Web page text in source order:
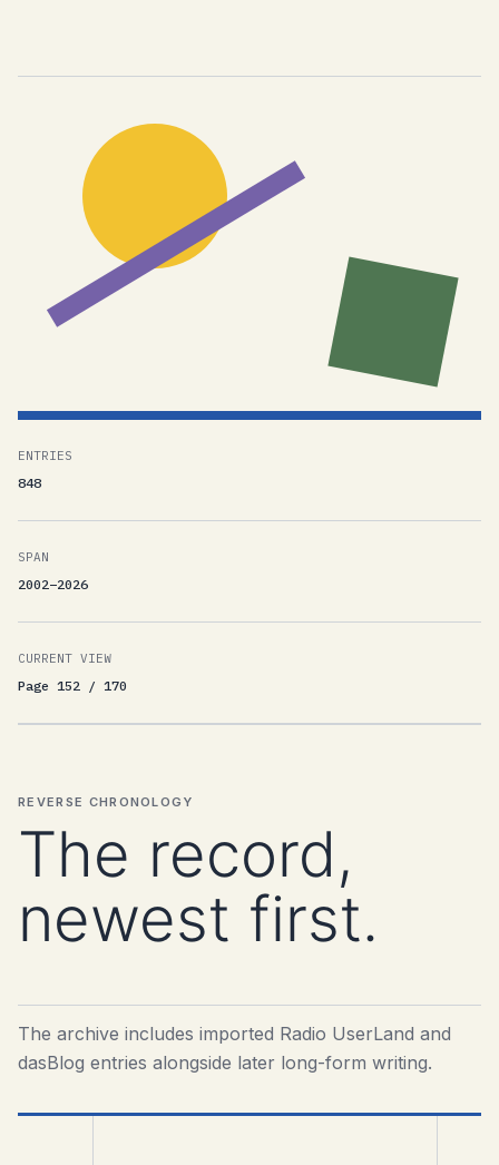
ENTRIES
848
SPAN
2002–2026
CURRENT VIEW
Page 152 / 170
REVERSE CHRONOLOGY
The record,
newest first.
The archive includes imported Radio UserLand and
dasBlog entries alongside later long-form writing.